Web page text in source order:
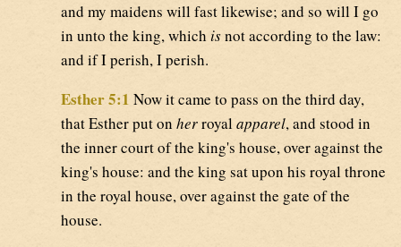
and my maidens will fast likewise; and so will I go
in unto the king, which isnot according to the law:
and if I perish, I perish.
Esther 5:1 Now it came to pass on the third day,
that Esther put on herroyalapparel, and stood in
the inner court of the king's house, over against the
king's house: and the king sat upon his royal throne
in the royal house, over against the gate of the
house.